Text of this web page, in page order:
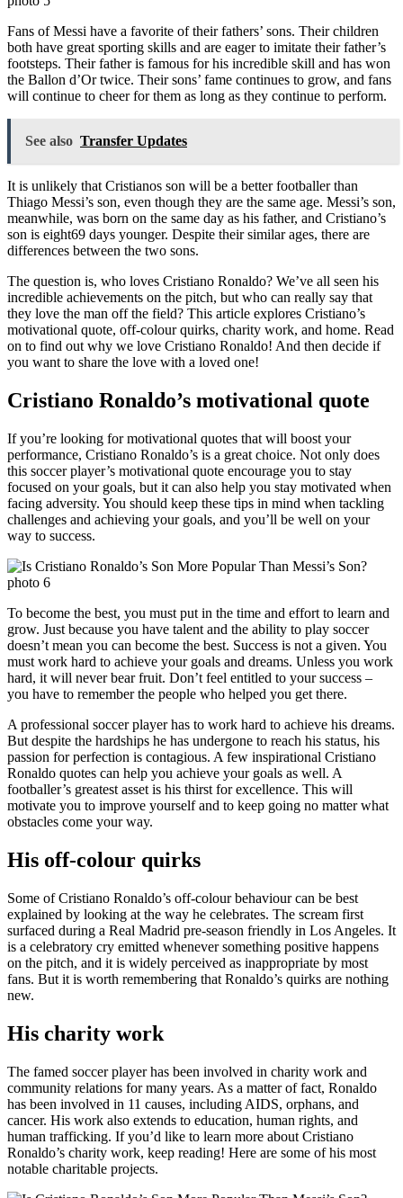
Fans of Messi have a favorite of their fathers’ sons. Their children
both have great sporting skills and are eager to imitate their father’s
footsteps. Their father is famous for his incredible skill and has won
the Ballon d’Or twice. Their sons’ fame continues to grow, and fans
will continue to cheer for them as long as they continue to perform.
See also Transfer Updates
It is unlikely that Cristianos son will be a better footballer than
Thiago Messi’s son, even though they are the same age. Messi’s son,
meanwhile, was born on the same day as his father, and Cristiano’s
son is eight69 days younger. Despite their similar ages, there are
differences between the two sons.
The question is, who loves Cristiano Ronaldo? We’ve all seen his
incredible achievements on the pitch, but who can really say that
they love the man off the field? This article explores Cristiano’s
motivational quote, off-colour quirks, charity work, and home. Read
on to find out why we love Cristiano Ronaldo! And then decide if
you want to share the love with a loved one!
Cristiano Ronaldo’s motivational quote
If you’re looking for motivational quotes that will boost your
performance, Cristiano Ronaldo’s is a great choice. Not only does
this soccer player’s motivational quote encourage you to stay
focused on your goals, but it can also help you stay motivated when
facing adversity. You should keep these tips in mind when tackling
challenges and achieving your goals, and you’ll be well on your
way to success.
To become the best, you must put in the time and effort to learn and
grow. Just because you have talent and the ability to play soccer
doesn’t mean you can become the best. Success is not a given. You
must work hard to achieve your goals and dreams. Unless you work
hard, it will never bear fruit. Don’t feel entitled to your success –
you have to remember the people who helped you get there.
A professional soccer player has to work hard to achieve his dreams.
But despite the hardships he has undergone to reach his status, his
passion for perfection is contagious. A few inspirational Cristiano
Ronaldo quotes can help you achieve your goals as well. A
footballer’s greatest asset is his thirst for excellence. This will
motivate you to improve yourself and to keep going no matter what
obstacles come your way.
His off-colour quirks
Some of Cristiano Ronaldo’s off-colour behaviour can be best
explained by looking at the way he celebrates. The scream first
surfaced during a Real Madrid pre-season friendly in Los Angeles. It
is a celebratory cry emitted whenever something positive happens
on the pitch, and it is widely perceived as inappropriate by most
fans. But it is worth remembering that Ronaldo’s quirks are nothing
new.
His charity work
The famed soccer player has been involved in charity work and
community relations for many years. As a matter of fact, Ronaldo
has been involved in 11 causes, including AIDS, orphans, and
cancer. His work also extends to education, human rights, and
human trafficking. If you’d like to learn more about Cristiano
Ronaldo’s charity work, keep reading! Here are some of his most
notable charitable projects.